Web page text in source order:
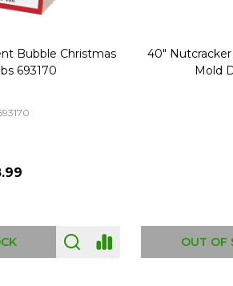
Bubble Christmas
693170
40"
Mold
OUT OF